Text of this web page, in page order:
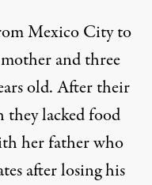
Mexico City to
and three
old. After their
lacked food
her father who
after losing his